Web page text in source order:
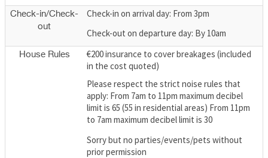
Check-in/Check-
out
Check-in on arrival day: From 3pm
Check-out on departure day: By 10am
House Rules
€200 insurance to cover breakages (included
in the cost quoted)
Please respect the strict noise rules that
apply: From 7am to 11pm maximum decibel
limit is 65 (55 in residential areas) From 11pm
to 7am maximum decibel limit is 30
Sorry but no parties/events/pets without
prior permission